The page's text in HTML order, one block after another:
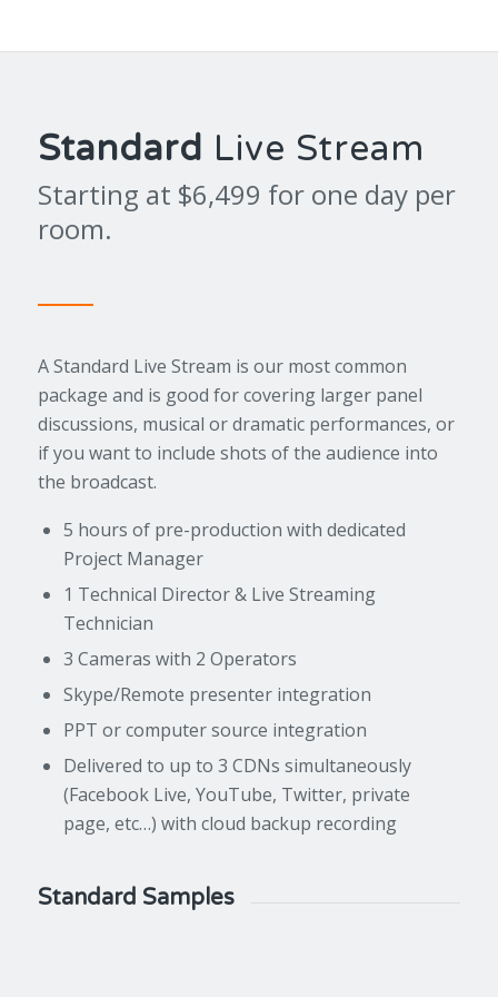
Standard Live Stream
Starting at $6,499 for one day per
room.
A Standard Live Stream is our most common
package and is good for covering larger panel
discussions, musical or dramatic performances, or
if you want to include shots of the audience into
the broadcast.
5 hours of pre-production with dedicated
Project Manager
1 Technical Director & Live Streaming
Technician
3 Cameras with 2 Operators
Skype/Remote presenter integration
PPT or computer source integration
Delivered to up to 3 CDNs simultaneously
(Facebook Live, YouTube, Twitter, private
page, etc…) with cloud backup recording
Standard Samples